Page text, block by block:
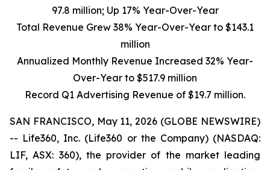
97.8 million; Up 17% Year-Over-Year
Total Revenue Grew 38% Year-Over-Year to $143.1
million
Annualized Monthly Revenue Increased 32% Year-
Over-Year to $517.9 million
Record Q1 Advertising Revenue of $19.7 million.
SAN FRANCISCO, May 11, 2026 (GLOBE NEWSWIRE)
-- Life360, Inc. (Life360 or the Company) (NASDAQ:
LIF, ASX: 360), the provider of the market leading